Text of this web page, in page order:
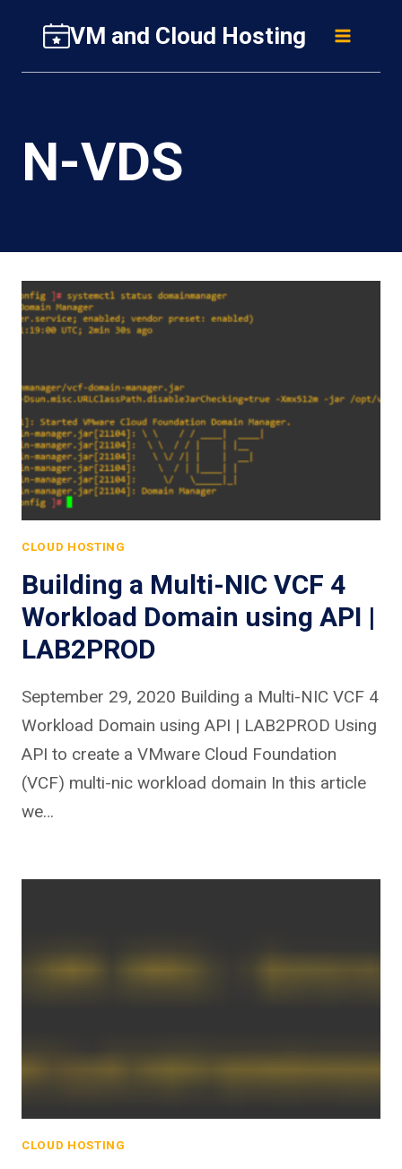
content
VM and Cloud Hosting
N-VDS
CLOUD HOSTING
Building a Multi-NIC VCF 4
Workload Domain using API |
LAB2PROD
September 29, 2020 Building a Multi-NIC VCF 4
Workload Domain using API | LAB2PROD Using
API to create a VMware Cloud Foundation
(VCF) multi-nic workload domain In this article
we…
CLOUD HOSTING